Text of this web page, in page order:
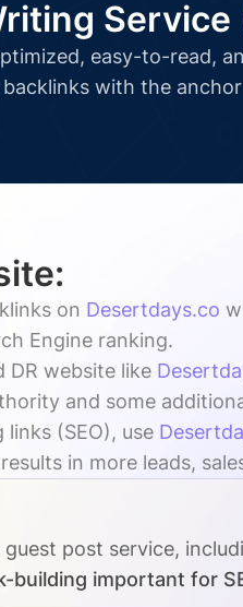
Service
easy-to-read,
with the
on Desertdays.co
Engine ranking.
DR website like
and some
(SEO), use
in more leads,
post service,
building important for